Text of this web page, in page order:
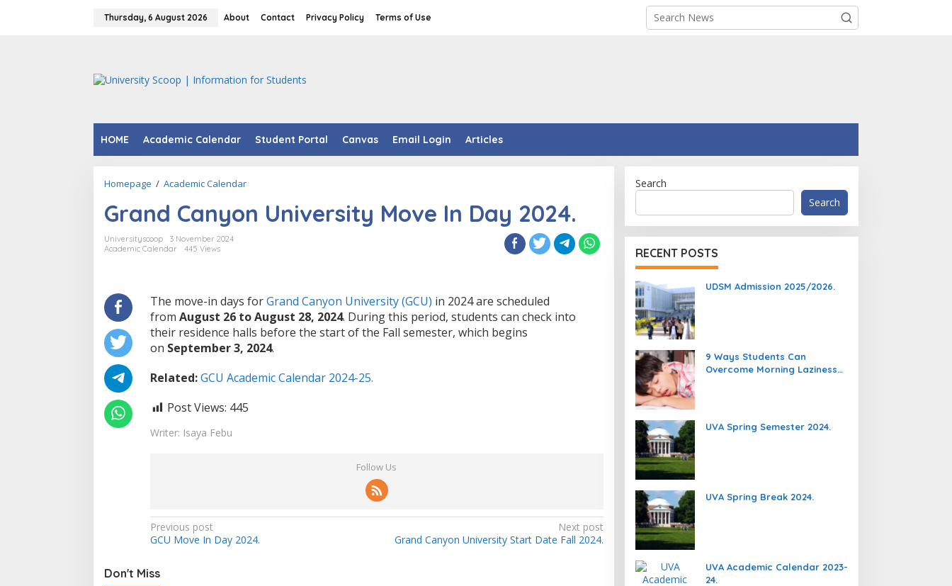
Thursday, 6 August 2026 About Contact Privacy Policy Terms of Use
HOME Academic Calendar Student Portal Canvas Email Login Articles
Homepage / Academic CalendarGrand
University
Move
Grand Canyon University Move In Day 2024.
Universityscoop
3 November 2024
Academic Calendar
445 Views
The move-in days forGrand Canyon University (GCU) in 2024 are scheduled
from August 26 to August 28, 2024. During this period, students can check into
their residence halls before the start of the Fall semester, which begins
on September 3, 2024.
Related:GCU Academic Calendar 2024-25.
Post Views: 445
Writer: Isaya Febu
Follow Us
Post
navigation
Previous post
GCU Move In Day 2024.
Next post
Grand Canyon University Start Date Fall 2024.
Don't Miss
Search
Search
RECENT POSTS
UDSM Admission 2025/2026.
9 Ways Students Can
Overcome Morning Laziness
UVA Spring Semester 2024.
UVA Spring Break 2024.
UVA Academic Calendar 2023-
24.